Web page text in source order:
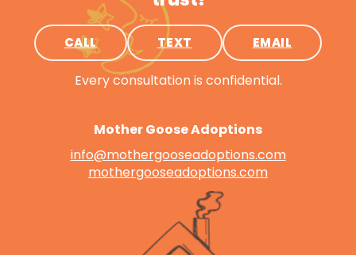
CALL TEXT EMAIL
Every consultation is confidential.
Mother Goose Adoptions
info@mothergooseadoptions.com
mothergooseadoptions.com